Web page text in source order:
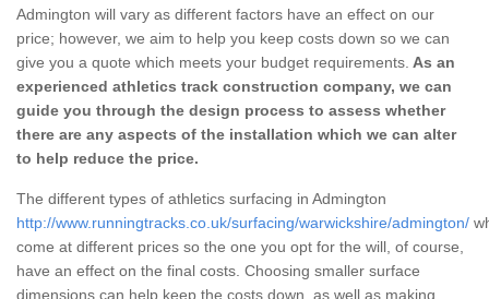
Admington will vary as different factors have an effect on our
price; however, we aim to help you keep costs down so we can
give you a quote which meets your budget requirements. As an
experienced athletics track construction company, we can
guide you through the design process to assess whether
there are any aspects of the installation which we can alter
to help reduce the price.
The different types of athletics surfacing in Admington
http://www.runningtracks.co.uk/surfacing/warwickshire/admington/
come at different prices so the one you opt for the will, of course,
have an effect on the final costs. Choosing smaller surface
dimensions can help keep the costs down, as well as making